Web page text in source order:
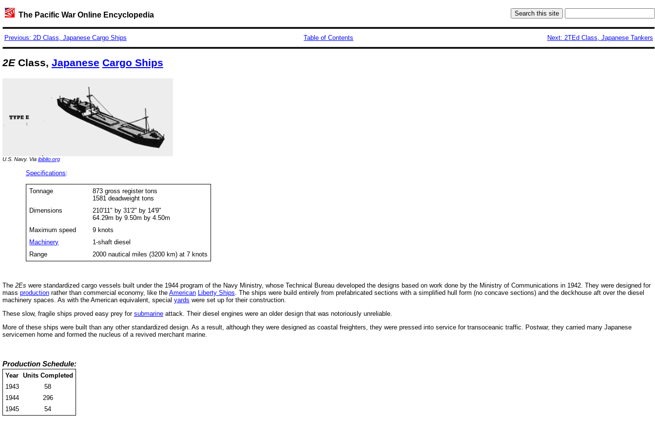
The Pacific War Online Encyclopedia
Previous: 2D Class, Japanese Cargo Ships Table of Contents Next: 2TEd Class, Japanese Tankers
2E Class, Japanese Cargo Ships
U.S. Navy. Via ibiblio.org
Specifications:
Tonnage
873 gross register tons
1581 deadweight tons
Dimensions
210'11" by 31'2" by 14'9"
64.29m by 9.50m by 4.50m
Maximum speed
9 knots
Machinery
1-shaft diesel
Range
2000 nautical miles (3200 km) at 7 knots
The 2Es were standardized cargo vessels built under the 1944 program of the Navy Ministry, whose Technical Bureau developed the designs based on work done by the Ministry of Communications in 1942. They were designed for
mass productionrather than commercial economy, like the American Liberty Ships . The ships were build entirely from prefabricated sections with a simplified hull form (no concave sections) and the deckhouse aft over the diesel
machinery spaces. As with the American equivalent, special yards were set up for their construction.
These slow, fragile ships proved easy prey for submarineattack. Their diesel engines were an older design that was notoriously unreliable.
More of these ships were built than any other standardized design. As a result, although they were designed as coastal freighters, they were pressed into service for transoceanic traffic. Postwar, they carried many Japanese
servicemen home and formed the nucleus of a revived merchant marine.
Production Schedule:
Year Units Completed
1943
58
1944
296
1945
54